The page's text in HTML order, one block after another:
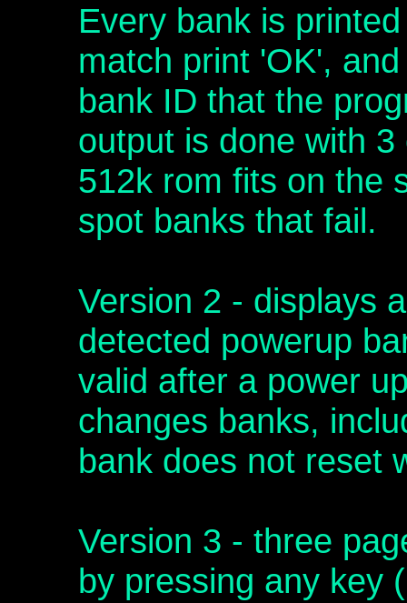
Every bank is
match print 'OK',
bank ID that the
output is done with
512k rom fits on the
spot banks that fail.
Version 2 - displays
detected powerup
valid after a power
changes banks,
bank does not reset
Version 3 - three
by pressing any key